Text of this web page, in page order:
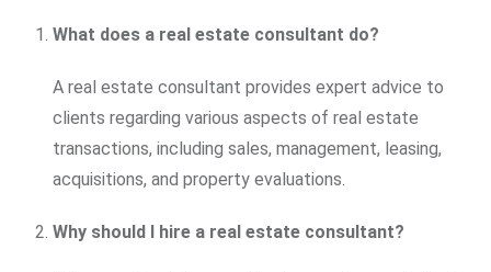
What does a real estate consultant do?
A real estate consultant provides expert advice to
clients regarding various aspects of real estate
transactions, including sales, management, leasing,
acquisitions, and property evaluations.
Why should I hire a real estate consultant?